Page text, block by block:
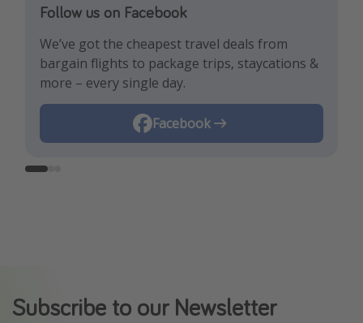
Follow us on Facebook
We’ve got the cheapest travel deals from
bargain flights to package trips, staycations &
more – every single day.
Facebook
Follow us on TikTok!
Get the hottest deals and the best travel
hacks!
TikTok
Follow us on Instagram
Find the best deals, holiday inspiration and
memes all in one place!
Instagram
Subscribe to our Newsletter